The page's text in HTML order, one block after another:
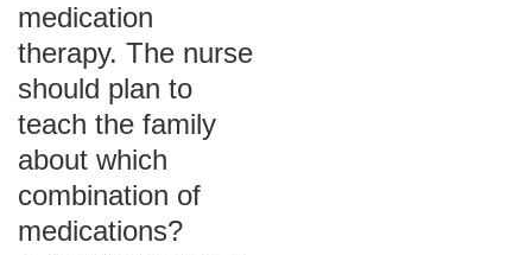
medication
therapy. The nurse
should plan to
teach the family
about which
combination of
medications?